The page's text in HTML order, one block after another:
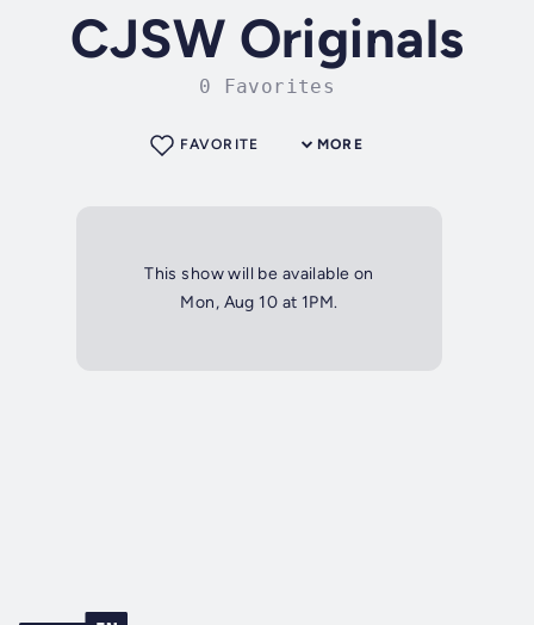
CJSW Originals
0 Favorites
MORE
FAVORITE
This show will be available on
Mon, Aug 10 at 1PM.